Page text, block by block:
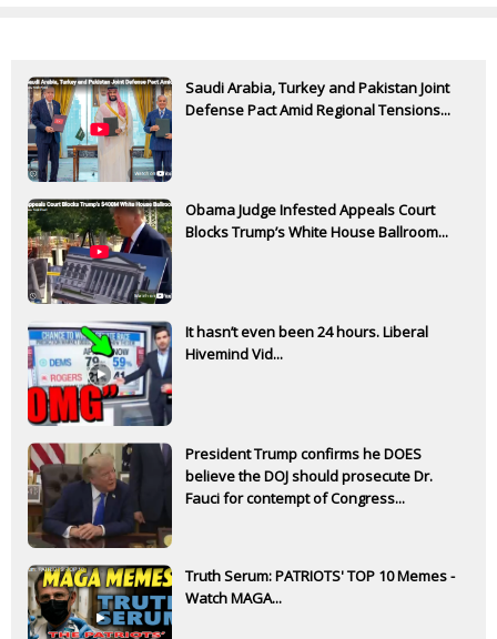
Saudi Arabia, Turkey and Pakistan Joint
Defense Pact Amid Regional Tensions...
Obama Judge Infested Appeals Court
Blocks Trump’s White House Ballroom...
It hasn’t even been 24 hours. Liberal
Hivemind Vid...
President Trump confirms he DOES
believe the DOJ should prosecute Dr.
Fauci for contempt of Congress...
Truth Serum: PATRIOTS' TOP 10 Memes -
Watch MAGA...